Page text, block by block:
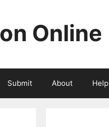
Online
Submit About Help